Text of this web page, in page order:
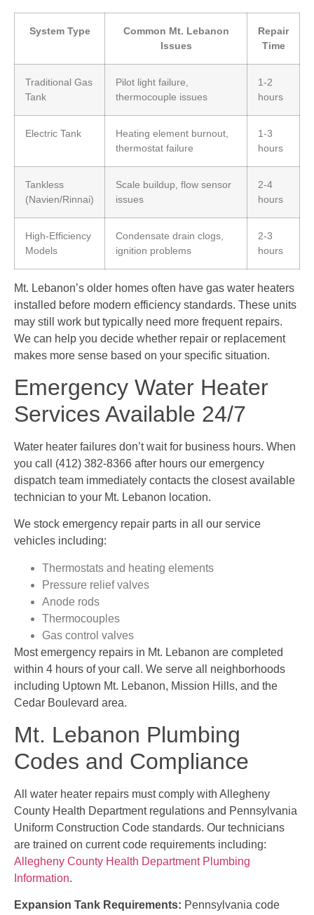
System Type
Common Mt. Lebanon
Issues
Repair
Time
Traditional Gas
Tank
Pilot light failure,
thermocouple issues
1-2
hours
Electric Tank
Heating element burnout,
thermostat failure
1-3
hours
Tankless
(Navien/Rinnai)
Scale buildup, flow sensor
issues
2-4
hours
High-Efficiency
Models
Condensate drain clogs,
ignition problems
2-3
hours
Mt. Lebanon’s older homes often have gas water heaters
installed before modern efficiency standards. These units
may still work but typically need more frequent repairs.
We can help you decide whether repair or replacement
makes more sense based on your specific situation.
Emergency Water Heater
Services Available 24/7
Water heater failures don’t wait for business hours. When
you call (412) 382-8366 after hours our emergency
dispatch team immediately contacts the closest available
technician to your Mt. Lebanon location.
We stock emergency repair parts in all our service
vehicles including:
Thermostats and heating elements
Pressure relief valves
Anode rods
Thermocouples
Gas control valves
Most emergency repairs in Mt. Lebanon are completed
within 4 hours of your call. We serve all neighborhoods
including Uptown Mt. Lebanon, Mission Hills, and the
Cedar Boulevard area.
Mt. Lebanon Plumbing
Codes and Compliance
All water heater repairs must comply with Allegheny
County Health Department regulations and Pennsylvania
Uniform Construction Code standards. Our technicians
are trained on current code requirements including:
Allegheny County Health Department Plumbing
Information.
Expansion Tank Requirements: Pennsylvania code